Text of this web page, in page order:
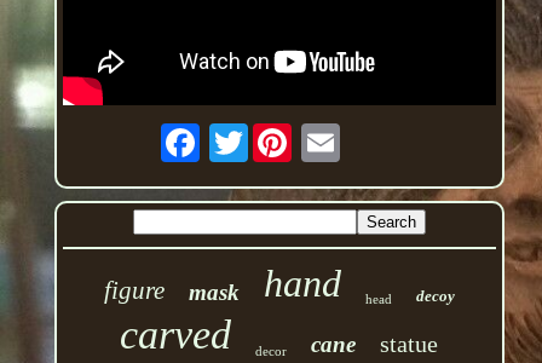
Twitter
figure mask hand head decoy
carved decor cane statue